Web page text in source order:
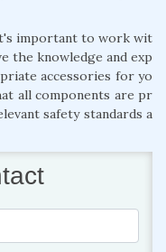
important to work wit
the knowledge and exp
accessories for yo
all components are pr
safety standards a